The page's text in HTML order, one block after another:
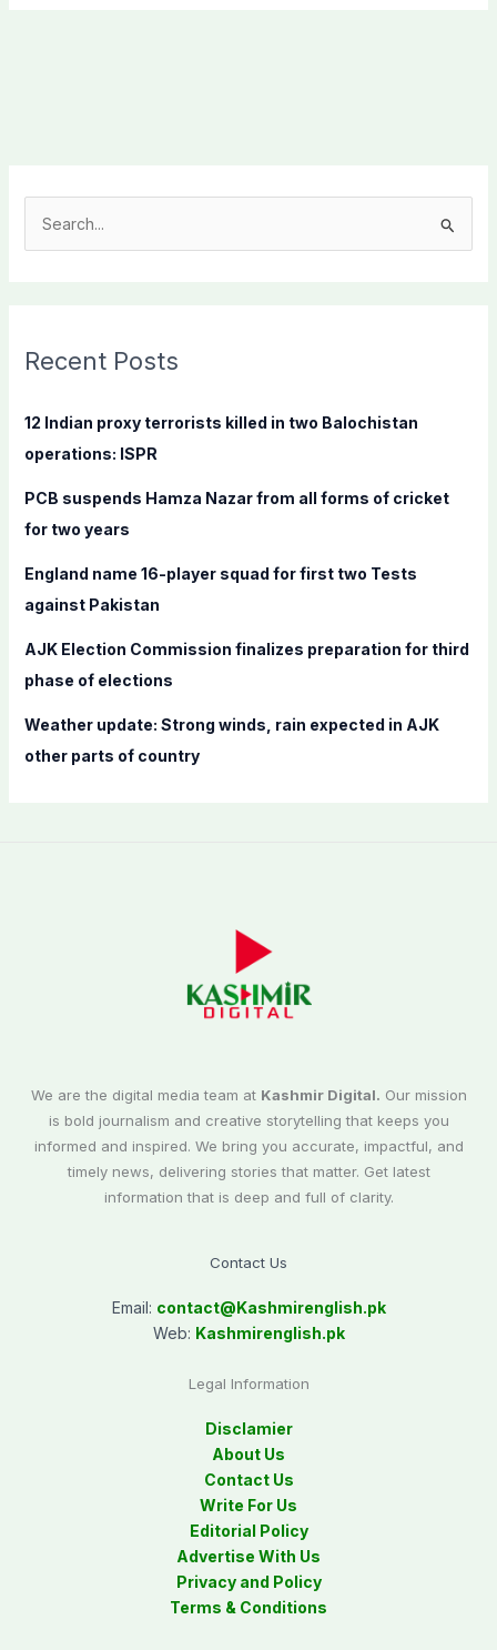
c
f
:
Recent Posts
12 Indian proxy terrorists killed in two Balochistan
operations: ISPR
PCB suspends Hamza Nazar from all forms of cricket
for two years
England name 16-player squad for first two Tests
against Pakistan
AJK Election Commission finalizes preparation for third
phase of elections
Weather update: Strong winds, rain expected in AJK
other parts of country
We are the digital media team at Kashmir Digital. Our mission
is bold journalism and creative storytelling that keeps you
informed and inspired. We bring you accurate, impactful, and
timely news, delivering stories that matter. Get latest
information that is deep and full of clarity.
Contact Us
Email: contact@Kashmirenglish.pk
Web: Kashmirenglish.pk
Legal Information
Disclamier
About Us
Contact Us
Write For Us
Editorial Policy
Advertise With Us
Privacy and Policy
Terms & Conditions